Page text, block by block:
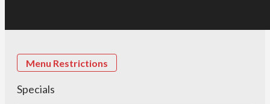
Menu Restrictions
Specials